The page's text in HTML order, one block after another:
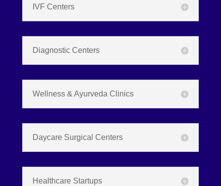
IVF Centers
Diagnostic Centers
Wellness & Ayurveda Clinics
Daycare Surgical Centers
Healthcare Startups